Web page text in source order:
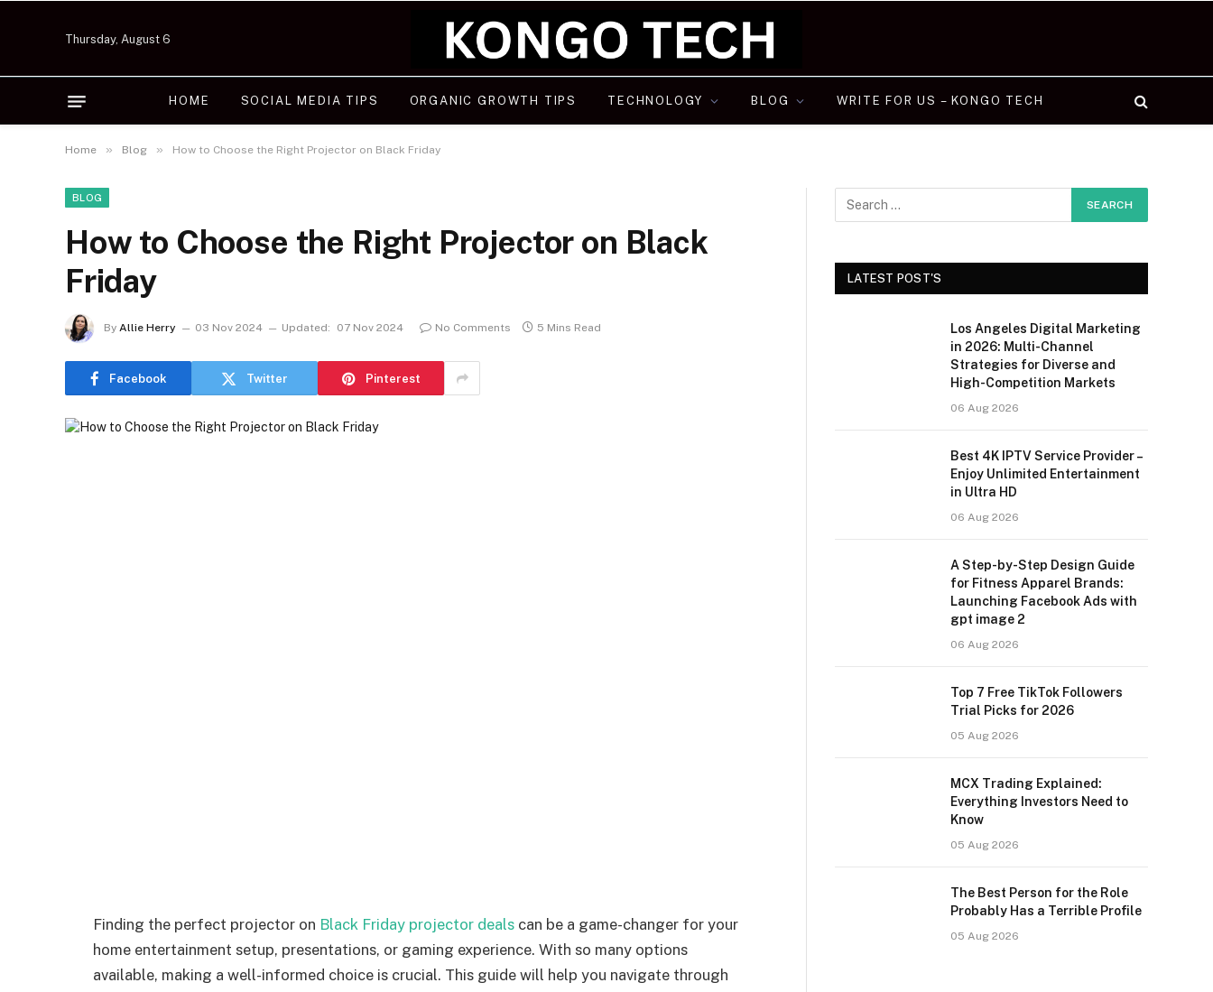
Thursday, August 6
HOME SOCIAL MEDIA TIPS ORGANIC GROWTH TIPS TECHNOLOGY BLOG WRITE FOR US – KONGO TECH
Home » Blog » How to Choose the Right Projector on Black Friday
BLOG
How to Choose the Right Projector on Black
Friday
By Allie Herry 03 Nov 2024 Updated: 07 Nov 2024 No Comments 5 Mins Read
Facebook Twitter Pinterest
Finding the perfect projector on Black Friday projector deals can be a game-changer for your
home entertainment setup, presentations, or gaming experience. With so many options
available, making a well-informed choice is crucial. This guide will help you navigate through
LATEST POST'S
Los Angeles Digital Marketing
in 2026: Multi-Channel
Strategies for Diverse and
High-Competition Markets
06 Aug 2026
Best 4K IPTV Service Provider –
Enjoy Unlimited Entertainment
in Ultra HD
06 Aug 2026
A Step-by-Step Design Guide
for Fitness Apparel Brands:
Launching Facebook Ads with
gpt image 2
06 Aug 2026
Top 7 Free TikTok Followers
Trial Picks for 2026
05 Aug 2026
MCX Trading Explained:
Everything Investors Need to
Know
05 Aug 2026
The Best Person for the Role
Probably Has a Terrible Profile
05 Aug 2026